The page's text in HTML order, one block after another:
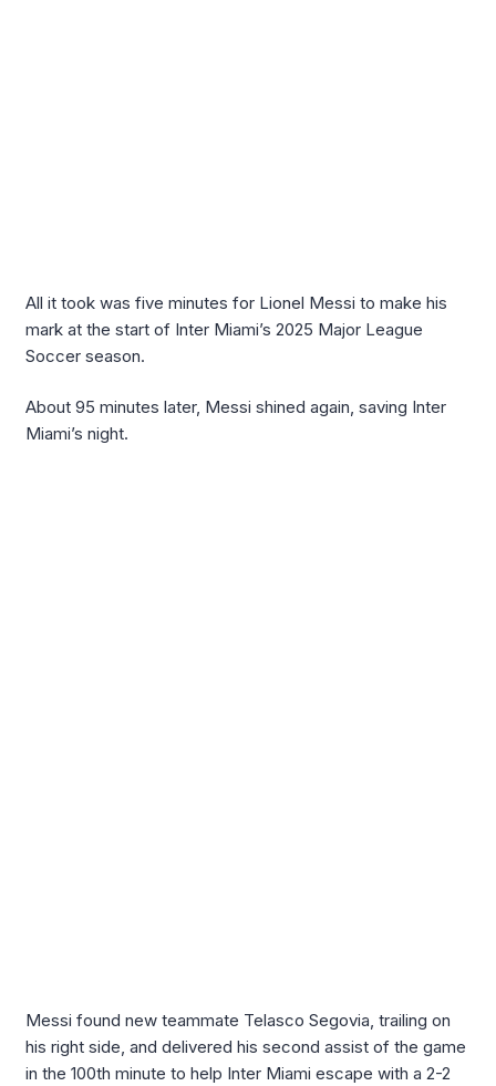
All it took was five minutes for Lionel Messi to make his
mark at the start of Inter Miami’s 2025 Major League
Soccer season.
About 95 minutes later, Messi shined again, saving Inter
Miami’s night.
Messi found new teammate Telasco Segovia, trailing on
his right side, and delivered his second assist of the game
in the 100th minute to help Inter Miami escape with a 2-2